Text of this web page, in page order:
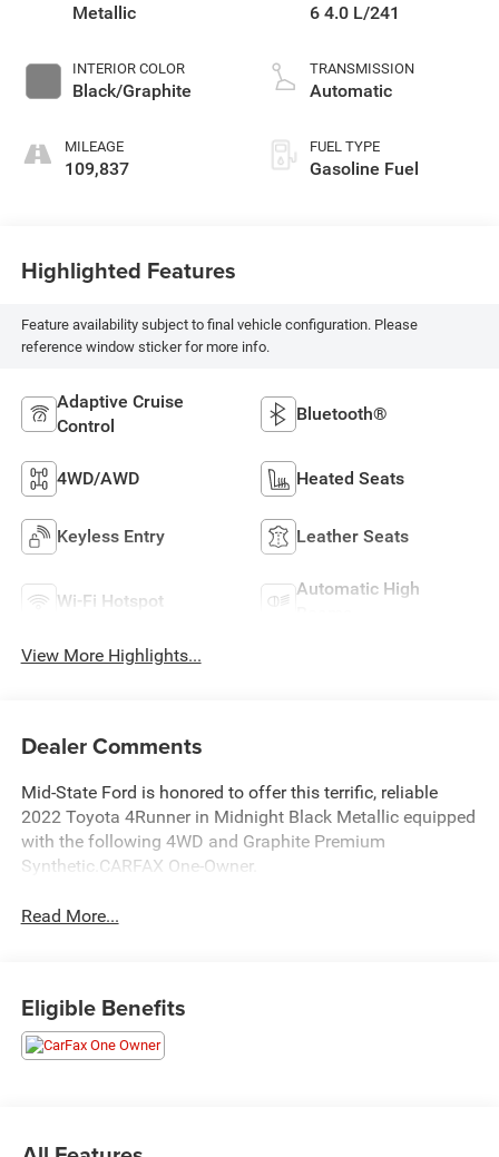
Metallic
INTERIOR COLOR
Black/Graphite
MILEAGE
109,837
6 4.0 L/241
TRANSMISSION
Automatic
FUEL TYPE
Gasoline Fuel
Highlighted Features
Feature availability subject to final vehicle configuration. Please
reference window sticker for more info.
Adaptive Cruise
Control
Bluetooth®
4WD/AWD Heated Seats
Keyless Entry Leather Seats
Wi-Fi Hotspot
Automatic High
View More Highlights...
Dealer Comments
Mid-State Ford is honored to offer this terrific, reliable
2022 Toyota 4Runner in Midnight Black Metallic equipped
with the following 4WD and Graphite Premium
Synthetic.CARFAX One-Owner.
Read More...
Eligible Benefits